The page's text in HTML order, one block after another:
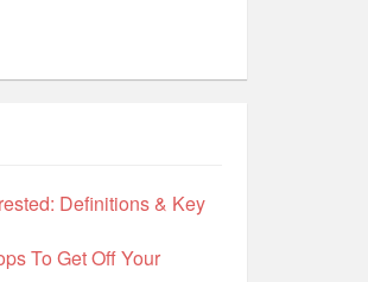
Definitions & Key
To Get Off Your